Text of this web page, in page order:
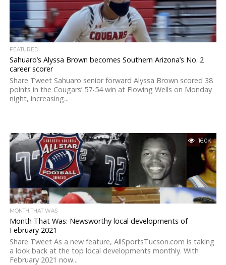
FEATURED
Sahuaro’s Alyssa Brown becomes Southern Arizona’s No. 2
career scorer
Share Tweet Sahuaro senior forward Alyssa Brown scored 38
points in the Cougars’ 57-54 win at Flowing Wells on Monday
night, increasing...
16.0K
MONTH THAT WAS
Month That Was: Newsworthy local developments of
February 2021
Share Tweet As a new feature, AllSportsTucson.com is taking
a look back at the top local developments monthly. With
February 2021 now...